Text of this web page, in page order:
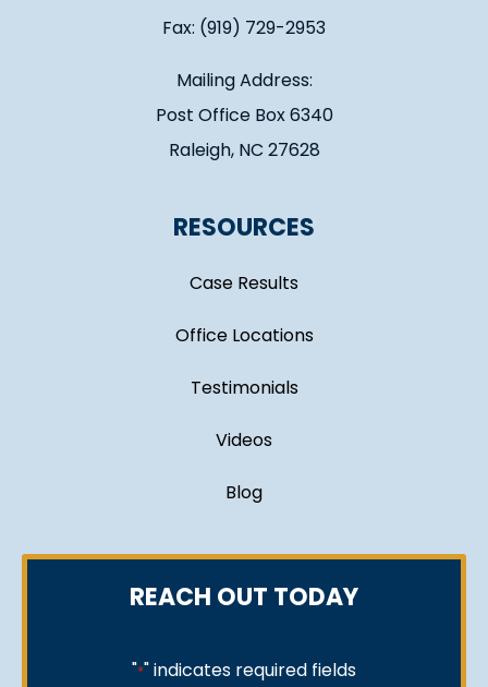
Fax: (919) 729-2953
Mailing Address:
Post Office Box 6340
Raleigh, NC 27628
RESOURCES
Case Results
Office Locations
Testimonials
Videos
Blog
REACH OUT TODAY
"*" indicates required fields